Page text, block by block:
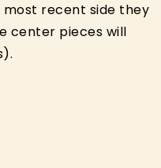
most recent side they
center pieces will